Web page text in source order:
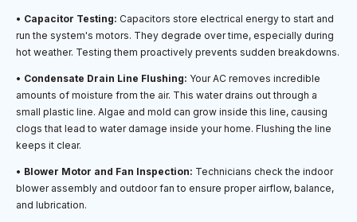
• Capacitor Testing: Capacitors store electrical energy to start and
run the system's motors. They degrade over time, especially during
hot weather. Testing them proactively prevents sudden breakdowns.
• Condensate Drain Line Flushing: Your AC removes incredible
amounts of moisture from the air. This water drains out through a
small plastic line. Algae and mold can grow inside this line, causing
clogs that lead to water damage inside your home. Flushing the line
keeps it clear.
• Blower Motor and Fan Inspection: Technicians check the indoor
blower assembly and outdoor fan to ensure proper airflow, balance,
and lubrication.